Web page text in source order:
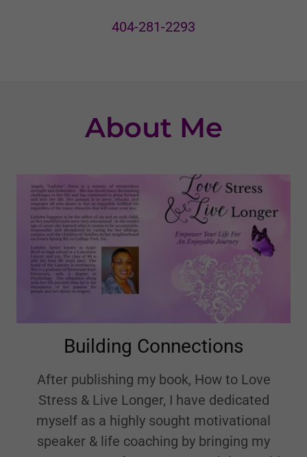
404-281-2293
About Me
Building Connections
After publishing my book, How to Love
Stress & Live Longer, I have dedicated
myself as a highly sought motivational
speaker & life coaching by bringing my